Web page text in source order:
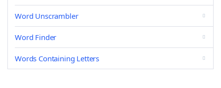
Word Unscrambler
Word Finder
Words Containing Letters